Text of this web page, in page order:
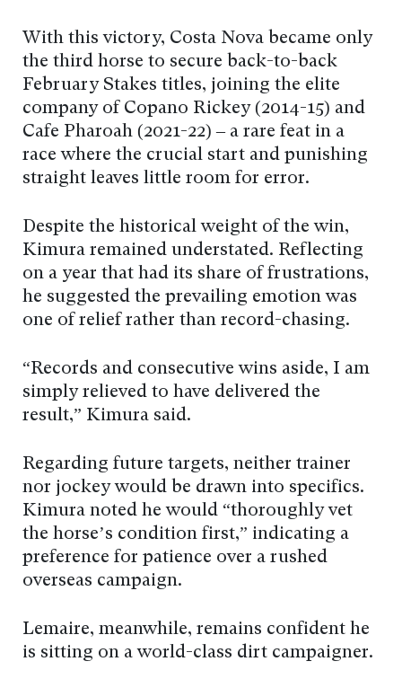
With this victory, Costa Nova became only
the third horse to secure back-to-back
February Stakes titles, joining the elite
company of Copano Rickey (2014-15) and
Café Pharoah (2021-22) – a rare feat in a
race where the crucial start and punishing
straight leaves little room for error.
Despite the historical weight of the win,
Kimura remained understated. Reflecting
on a year that had its share of frustrations,
he suggested the prevailing emotion was
one of relief rather than record-chasing.
“Records and consecutive wins aside, I am
simply relieved to have delivered the
result,” Kimura said.
Regarding future targets, neither trainer
nor jockey would be drawn into specifics.
Kimura noted he would “thoroughly vet
the horse’s condition first,” indicating a
preference for patience over a rushed
overseas campaign.
Lemaire, meanwhile, remains confident he
is sitting on a world-class dirt campaigner.